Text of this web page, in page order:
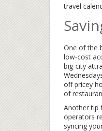
travel
One of the
low‑cost
big‑city
off pricey
of
Another tip
operators
syncing